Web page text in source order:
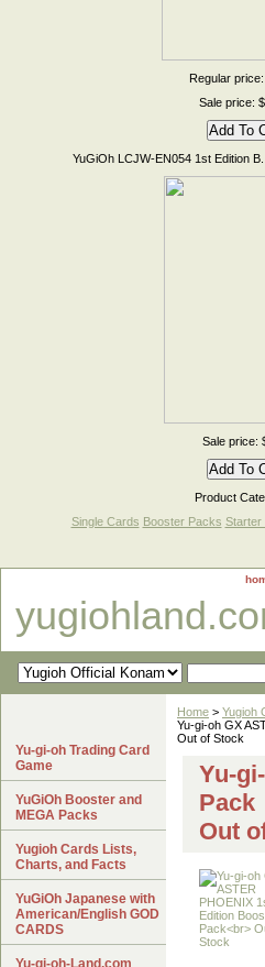
Regular
Sale price:
YuGiOh LCJW-EN054 1st Edition
Sale price:
Product
Single Cards Booster Packs Starter
Home > Yugioh
Yu-gi-oh GX
Out of Stock
Yu-
Pack
Out
Yu-gi-oh Trading Card
Game
YuGiOh Booster and
MEGA Packs
Yugioh Cards Lists,
Charts, and Facts
YuGiOh Japanese with
American/English GOD
CARDS
Yu-gi-oh-Land.com